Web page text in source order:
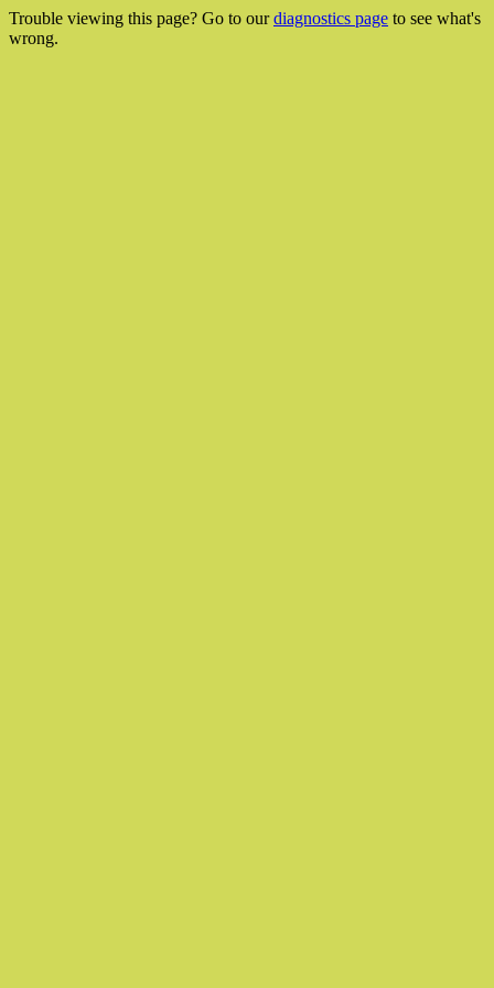
Trouble viewing this page? Go to ourdiagnostics page to see what's
wrong.